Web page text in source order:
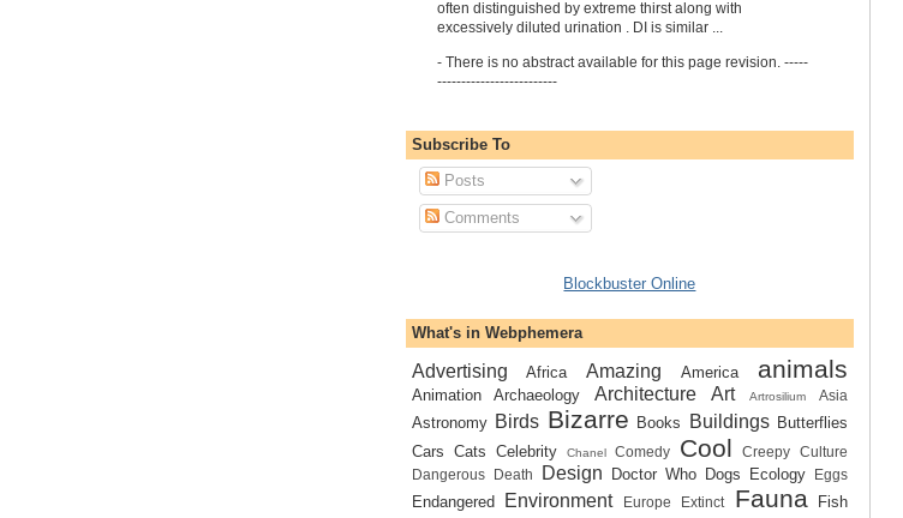
often distinguished by extreme thirst along with
excessively diluted urination . DI is similar ...
- There is no abstract available for this page revision. -----
-------------------------
Subscribe To
Posts
Comments
Blockbuster Online
What's in Webphemera
Advertising Africa Amazing America animals
Animation Archaeology Architecture Art Artrosilium Asia
Astronomy Birds Bizarre Books Buildings Butterflies
Cars Cats Celebrity Chanel Comedy Cool Creepy
Culture
Dangerous
Death Design Doctor Who Dogs Ecology Eggs
Endangered Environment Europe Extinct Fauna Fish